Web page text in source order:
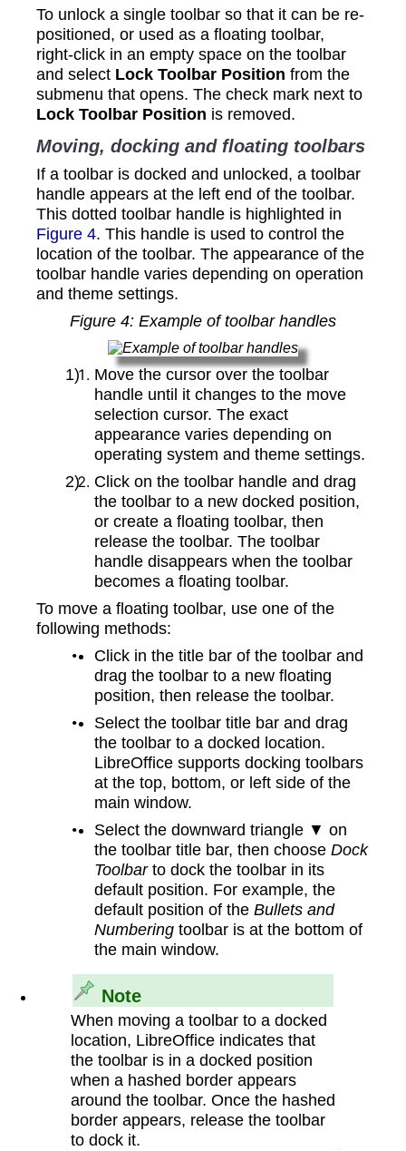
To unlock a single toolbar so that it can be re-
positioned, or used as a floating toolbar,
right‑click in an empty space on the toolbar
and select Lock Toolbar Position from the
submenu that opens. The check mark next to
Lock Toolbar Position is removed.
Moving, docking and floating toolbars
If a toolbar is docked and unlocked, a toolbar
handle appears at the left end of the toolbar.
This dotted toolbar handle is highlighted in
Figure 4. This handle is used to control the
location of the toolbar. The appearance of the
toolbar handle varies depending on operation
and theme settings.
Figure 4: Example of toolbar handles
Move the cursor over the toolbar
handle until it changes to the move
selection cursor. The exact
appearance varies depending on
operating system and theme settings.
Click on the toolbar handle and drag
the toolbar to a new docked position,
or create a floating toolbar, then
release the toolbar. The toolbar
handle disappears when the toolbar
becomes a floating toolbar.
To move a floating toolbar, use one of the
following methods:
Click in the title bar of the toolbar and
drag the toolbar to a new floating
position, then release the toolbar.
Select the toolbar title bar and drag
the toolbar to a docked location.
LibreOffice supports docking toolbars
at the top, bottom, or left side of the
main window.
Select the downward triangle ▼ on
the toolbar title bar, then chooseDock
Toolbarto dock the toolbar in its
default position. For example, the
default position of theBullets and
Numbering toolbar is at the bottom of
the main window.
Note
When moving a toolbar to a docked
location, LibreOffice indicates that
the toolbar is in a docked position
when a hashed border appears
around the toolbar. Once the hashed
border appears, release the toolbar
to dock it.